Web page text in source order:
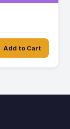
Add to Cart